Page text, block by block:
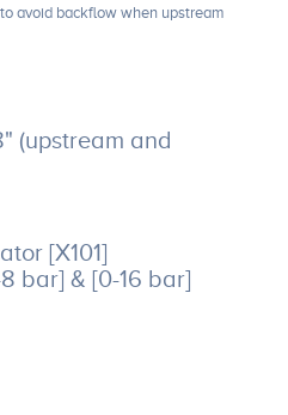
avoid backflow when upstream
(upstream and
[X101]
bar] & [0-16 bar]